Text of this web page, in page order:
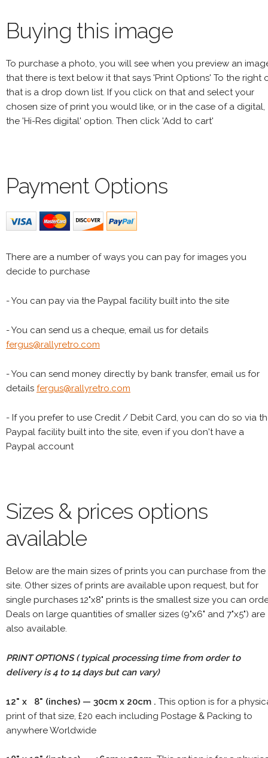
Buying this image
To purchase a photo, you will see when you preview an
that there is text below it that says 'Print Options' To the right
that is a drop down list. If you click on that and select your
chosen size of print you would like, or in the case of a digital,
the 'Hi-Res digital' option. Then click 'Add to cart'
Payment Options
There are a number of ways you can pay for images you
decide to purchase
- You can pay via the Paypal facility built into the site
- You can send us a cheque, email us for details
fergus@rallyretro.com
- You can send money directly by bank transfer, email us for
details fergus@rallyretro.com
- If you prefer to use Credit / Debit Card, you can do so via
Paypal facility built into the site, even if you don't have a
Paypal account
Sizes & prices options
available
Below are the main sizes of prints you can purchase from the
site. Other sizes of prints are available upon request, but for
single purchases 12"x8" prints is the smallest size you can
Deals on large quantities of smaller sizes (9"x6" and 7"x5") are
also available.
PRINT OPTIONS ( typical processing time from order to
delivery is 4 to 14 days but can vary)
12" x 8" (inches) — 30cm x 20cm . This option is for a
print of that size, £20 each including Postage & Packing to
anywhere Worldwide